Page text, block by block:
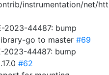
instrumentation/net/
2023-44487: bump
go to master #69
2023-44487: bump
#62